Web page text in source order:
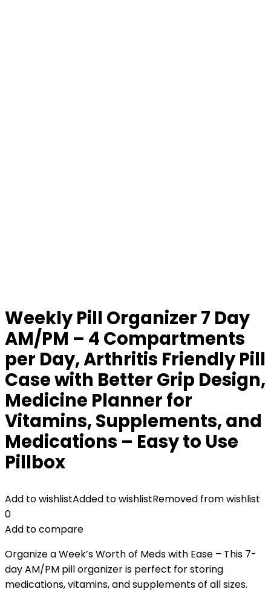
Weekly Pill Organizer 7 Day
AM/PM – 4 Compartments
per Day, Arthritis Friendly Pill
Case with Better Grip Design,
Medicine Planner for
Vitamins, Supplements, and
Medications – Easy to Use
Pillbox
Add to wishlistAdded to wishlistRemoved from wishlist
0
Add to compare
Organize a Week’s Worth of Meds with Ease – This 7-
day AM/PM pill organizer is perfect for storing
medications, vitamins, and supplements of all sizes.